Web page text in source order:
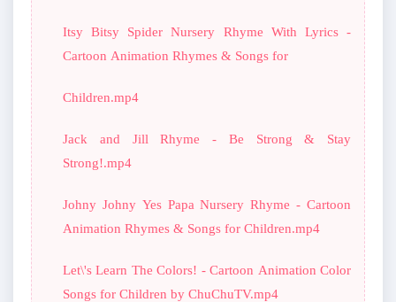
Itsy Bitsy Spider Nursery Rhyme With Lyrics -
Cartoon Animation Rhymes & Songs for
Children.mp4
Jack and Jill Rhyme - Be Strong & Stay
Strong!.mp4
Johny Johny Yes Papa Nursery Rhyme - Cartoon
Animation Rhymes & Songs for Children.mp4
Let\'s Learn The Colors! - Cartoon Animation Color
Songs for Children by ChuChuTV.mp4